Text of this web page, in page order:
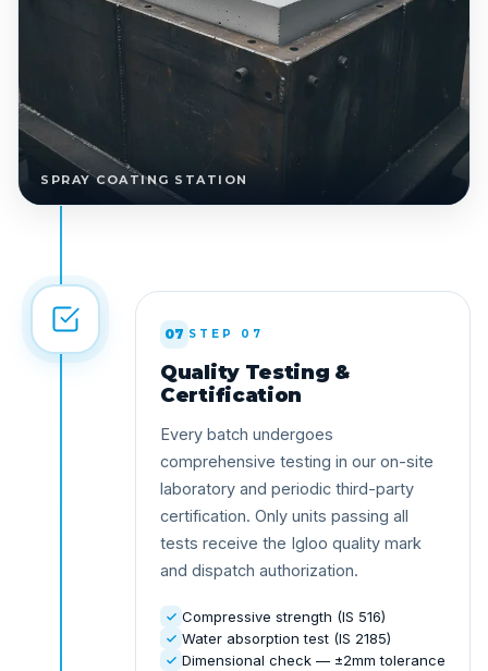
SPRAY COATING STATION
07 STEP 07
Quality Testing &
Certification
Every batch undergoes
comprehensive testing in our on-site
laboratory and periodic third-party
certification. Only units passing all
tests receive the Igloo quality mark
and dispatch authorization.
Compressive strength (IS 516)
Water absorption test (IS 2185)
Dimensional check — ±2mm tolerance